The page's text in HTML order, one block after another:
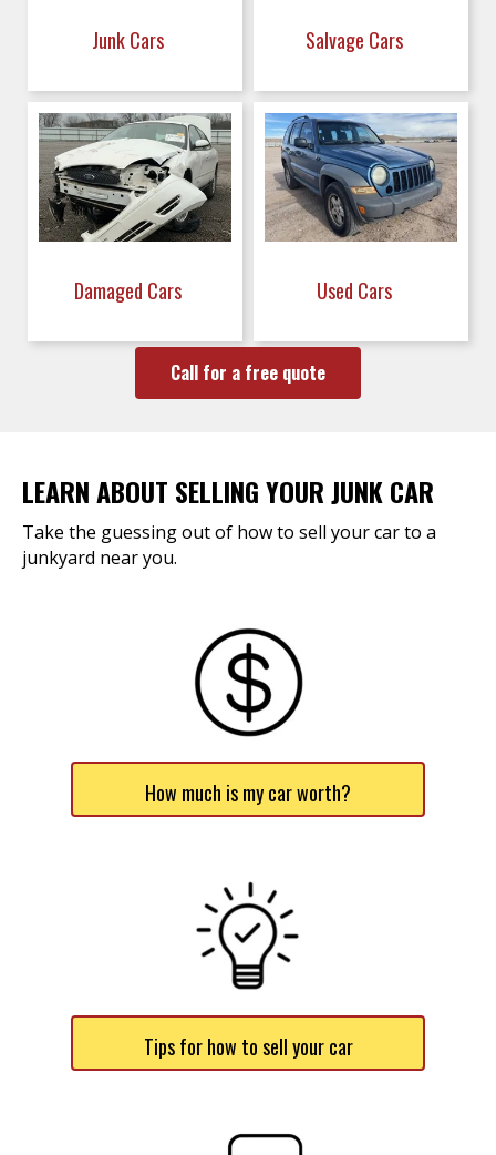
Junk Cars Salvage Cars
Damaged Cars Used Cars
Call for a free quote
LEARN ABOUT SELLING YOUR JUNK CAR
Take the guessing out of how to sell your car to a
junkyard near you.
How much is my car worth?
Tips for how to sell your car